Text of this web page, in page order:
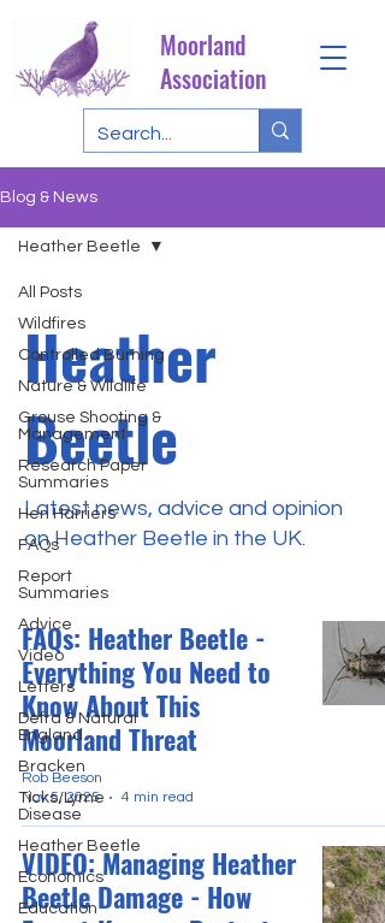
Moorland
Association
Blog & News
All Posts
Wildfires
Controlled Burning
Nature & Wildlife
Grouse Shooting &
Management
Research Paper
Summaries
Hen Harriers
FAQs
Report
Summaries
Advice
Video
Letters
Defra & Natural
England
Bracken
Ticks/Lyme
Disease
Heather Beetle
Economics
Education
Heather Beetle
Heather
Beetle
Latest news, advice and opinion
on Heather Beetle in the UK.
FAQs: Heather Beetle -
Everything You Need to
Know About This
Moorland Threat
Rob Beeson
Nov 5, 2025
4 min read
VIDEO: Managing Heather
Beetle Damage - How